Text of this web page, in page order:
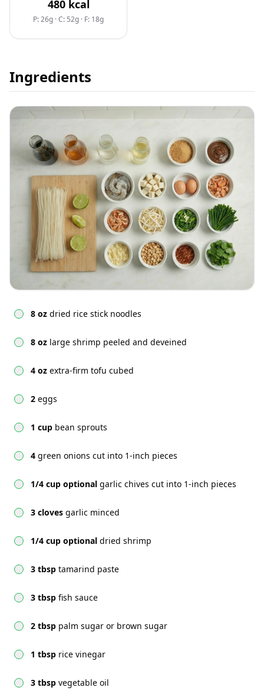
480kcal
P: 26g ·C: 52g · F: 18g
Ingredients
8 oz dried rice stick noodles
8 oz large shrimp peeled and deveined
4 oz extra-firm tofu cubed
2 eggs
1 cup bean sprouts
4 green onions cut into 1-inch pieces
1/4 cup optional garlic chives cut into 1-inch pieces
3 cloves garlic minced
1/4 cup optional dried shrimp
3 tbsp tamarind paste
3 tbsp fish sauce
2 tbsp palm sugar or brown sugar
1 tbsp rice vinegar
3 tbsp vegetable oil